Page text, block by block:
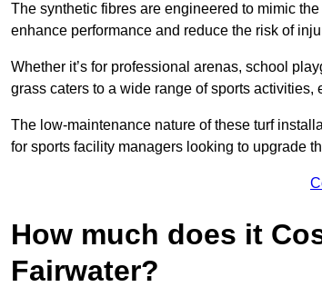
The synthetic fibres are engineered to mimic
enhance performance and reduce the risk of
Whether it’s for professional arenas, school
grass caters to a wide range of sports
The low-maintenance nature of these turf
for sports facility managers looking to upgrade
How much does it
Fairwater?